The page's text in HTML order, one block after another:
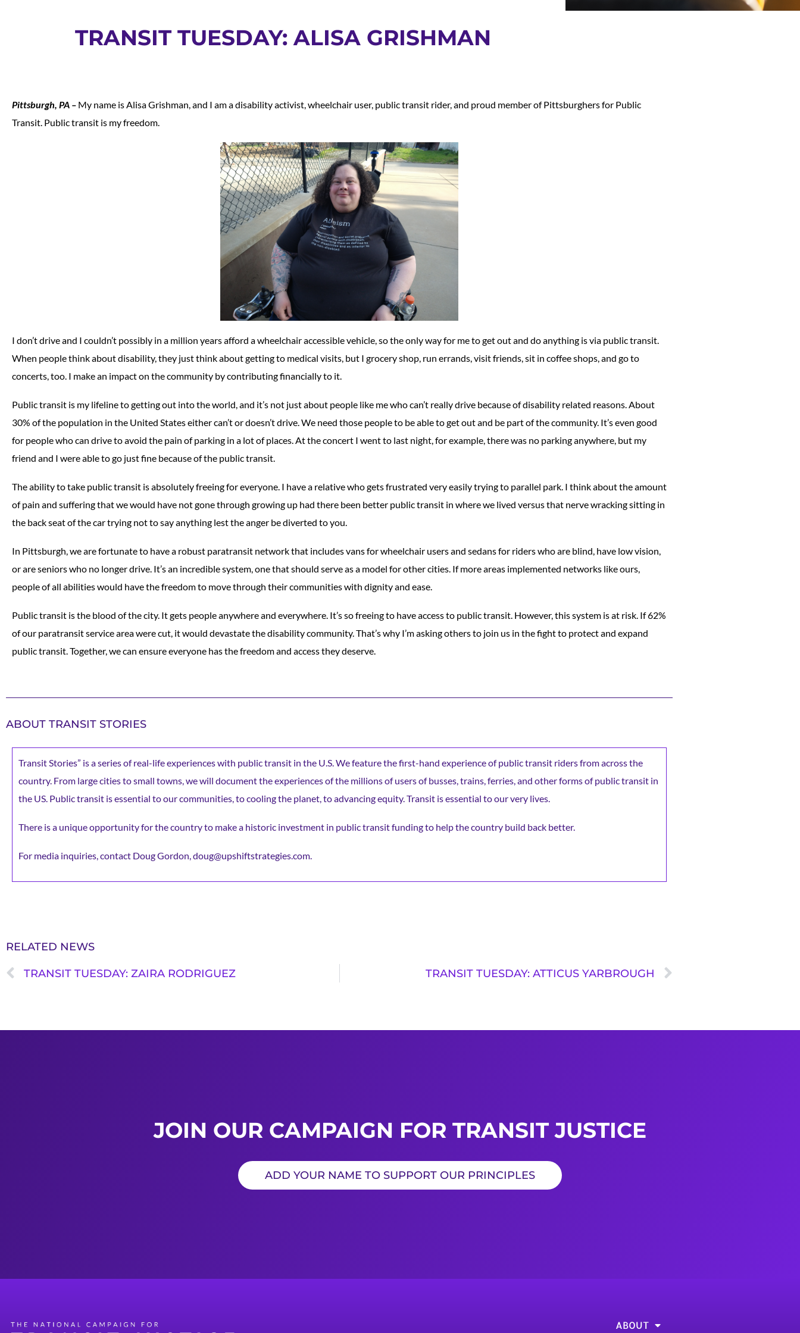
TRANSIT TUESDAY: ALISA GRISHMAN
Pittsburgh, PA – My name is Alisa Grishman, and I am a disability activist, wheelchair user, public transit rider, and proud member of Pittsburghers for Public
Transit. Public transit is my freedom.
I don’t drive and I couldn’t possibly in a million years afford a wheelchair accessible vehicle, so the only way for me to get out and do anything is via public transit.
When people think about disability, they just think about getting to medical visits, but I grocery shop, run errands, visit friends, sit in coffee shops, and go to
concerts, too. I make an impact on the community by contributing financially to it.
Public transit is my lifeline to getting out into the world, and it’s not just about people like me who can’t really drive because of disability related reasons. About
30% of the population in the United States either can’t or doesn’t drive. We need those people to be able to get out and be part of the community. It’s even good
for people who can drive to avoid the pain of parking in a lot of places. At the concert I went to last night, for example, there was no parking anywhere, but my
friend and I were able to go just fine because of the public transit.
The ability to take public transit is absolutely freeing for everyone. I have a relative who gets frustrated very easily trying to parallel park. I think about the amount
of pain and suffering that we would have not gone through growing up had there been better public transit in where we lived versus that nerve wracking sitting in
the back seat of the car trying not to say anything lest the anger be diverted to you.
In Pittsburgh, we are fortunate to have a robust paratransit network that includes vans for wheelchair users and sedans for riders who are blind, have low vision,
or are seniors who no longer drive. It’s an incredible system, one that should serve as a model for other cities. If more areas implemented networks like ours,
people of all abilities would have the freedom to move through their communities with dignity and ease.
Public transit is the blood of the city. It gets people anywhere and everywhere. It’s so freeing to have access to public transit. However, this system is at risk. If 62%
of our paratransit service area were cut, it would devastate the disability community. That’s why I’m asking others to join us in the fight to protect and expand
public transit. Together, we can ensure everyone has the freedom and access they deserve.
ABOUT TRANSIT STORIES
Transit Stories” is a series of real-life experiences with public transit in the U.S. We feature the first-hand experience of public transit riders from across the
country. From large cities to small towns, we will document the experiences of the millions of users of busses, trains, ferries, and other forms of public transit in
the US. Public transit is essential to our communities, to cooling the planet, to advancing equity. Transit is essential to our very lives.
There is a unique opportunity for the country to make a historic investment in public transit funding to help the country build back better.
For media inquiries, contact Doug Gordon, doug@upshiftstrategies.com.
RELATED NEWS
TRANSIT TUESDAY: ZAIRA RODRIGUEZ TRANSIT TUESDAY: ATTICUS YARBROUGH
JOIN OUR CAMPAIGN FOR TRANSIT JUSTICE
ADD YOUR NAME TO SUPPORT OUR PRINCIPLES
ABOUT